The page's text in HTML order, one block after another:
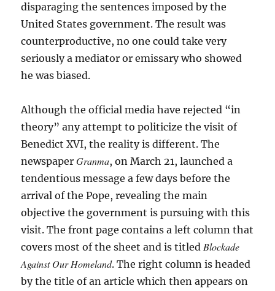
disparaging the sentences imposed by the
United States government. The result was
counterproductive, no one could take very
seriously a mediator or emissary who showed
he was biased.
Although the official media have rejected “in
theory” any attempt to politicize the visit of
Benedict XVI, the reality is different. The
newspaperGranma, on March 21, launched a
tendentious message a few days before the
arrival of the Pope, revealing the main
objective the government is pursuing with this
visit. The front page contains a left column that
covers most of the sheet and is titledBlockade
Against Our Homeland. The right column is headed
by the title of an article which then appears on